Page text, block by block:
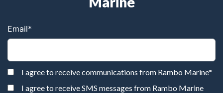
Email*
I agree to receive communications from Rambo Marine*
I agree to receive SMS messages from Rambo Marine